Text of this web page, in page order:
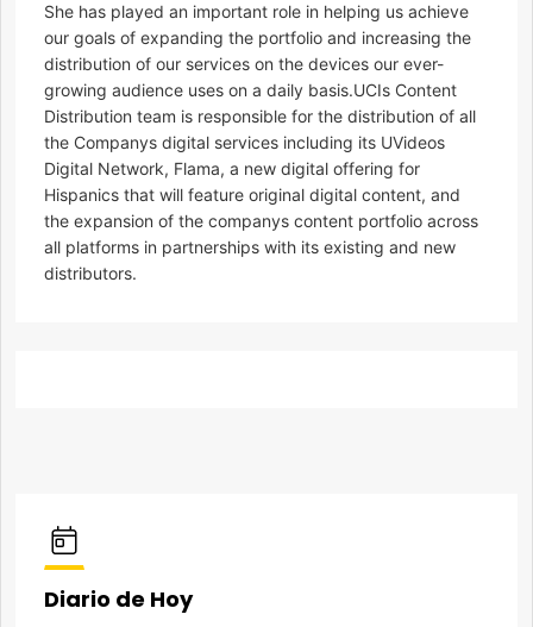
She has played an important role in helping us achieve
our goals of expanding the portfolio and increasing the
distribution of our services on the devices our ever-
growing audience uses on a daily basis.UCIs Content
Distribution team is responsible for the distribution of all
the Companys digital services including its UVideos
Digital Network, Flama, a new digital offering for
Hispanics that will feature original digital content, and
the expansion of the companys content portfolio across
all platforms in partnerships with its existing and new
distributors.
Diario de Hoy